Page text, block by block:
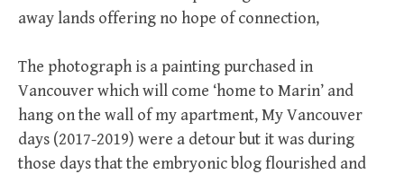
away lands offering no hope of connection,
The photograph is a painting purchased in
Vancouver which will come ‘home to Marin’ and
hang on the wall of my apartment, My Vancouver
days (2017-2019) were a detour but it was during
those days that the embryonic blog flourished and